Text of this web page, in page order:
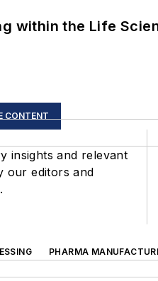
within the Life
CONTENT
insights and relevant
our editors and
PHARMA